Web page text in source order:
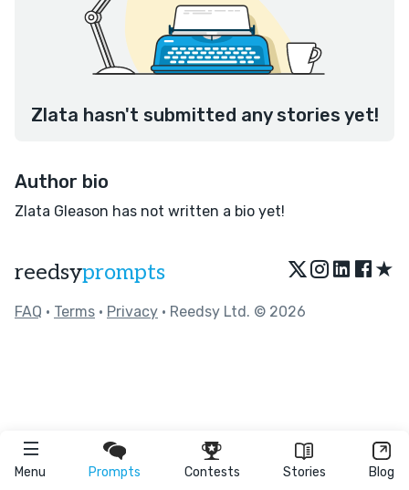
Menu Prompts Contests Stories Blog
Zlata hasn't submitted any stories yet!
Author bio
Zlata Gleason has not written a bio yet!
reedsyprompts ★
FAQ • Terms • Privacy • Reedsy Ltd. © 2026